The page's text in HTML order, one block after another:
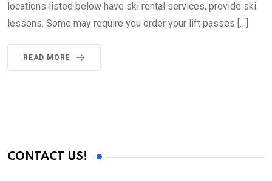
locations listed below have ski rental services, provide ski
lessons. Some may require you order your lift passes […]
READ MORE
CONTACT US!